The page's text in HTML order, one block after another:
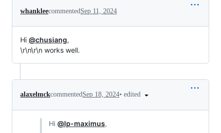
whankleecommented Sep 11, 2024
Hi @chusiang,
\r\n\r\n works well.
alaxelmckcommentedSep 18, 2024• edited
Hi @lp-maximus,